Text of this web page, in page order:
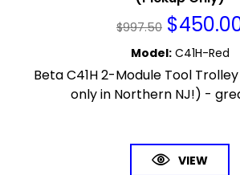
$997.50 $
Model: C41H-Red
Beta C41H 2-Module Tool
only in Northern NJ!) -
VIEW